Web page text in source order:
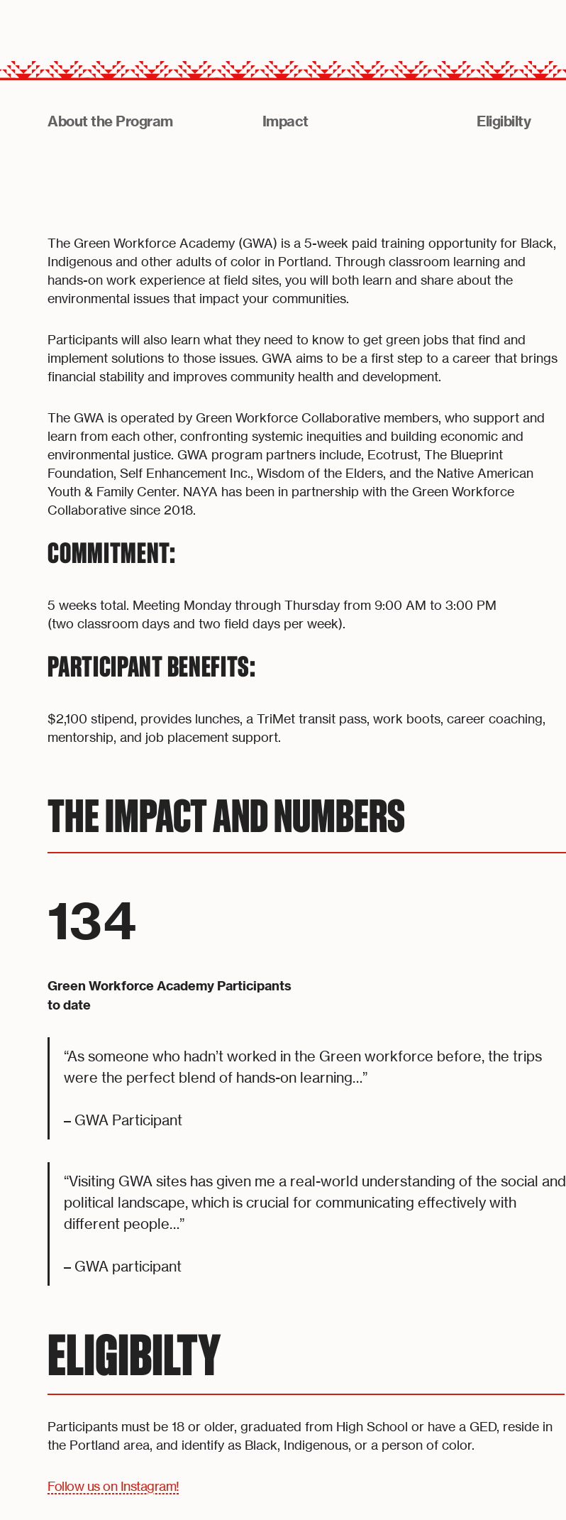
About the Program Impact Eligibilty
The Green Workforce Academy (GWA) is a 5-week paid training opportunity for Black,
Indigenous and other adults of color in Portland. Through classroom learning and
hands-on work experience at field sites, you will both learn and share about the
environmental issues that impact your communities.
Participants will also learn what they need to know to get green jobs that find and
implement solutions to those issues. GWA aims to be a first step to a career that brings
financial stability and improves community health and development.
The GWA is operated by Green Workforce Collaborative members, who support and
learn from each other, confronting systemic inequities and building economic and
environmental justice. GWA program partners include, Ecotrust, The Blueprint
Foundation, Self Enhancement Inc., Wisdom of the Elders, and the Native American
Youth & Family Center. NAYA has been in partnership with the Green Workforce
Collaborative since 2018.
COMMITMENT:
5 weeks total. Meeting Monday through Thursday from 9:00 AM to 3:00 PM
(two classroom days and two field days per week).
PARTICIPANT BENEFITS:
$2,100 stipend, provides lunches, a TriMet transit pass, work boots, career coaching,
mentorship, and job placement support.
THE IMPACT AND NUMBERS
134
Green Workforce Academy Participants
to date
“As someone who hadn’t worked in the Green workforce before, the trips
were the perfect blend of hands-on learning…”
– GWA Participant
“Visiting GWA sites has given me a real-world understanding of the social and
political landscape, which is crucial for communicating effectively with
different people…”
– GWA participant
ELIGIBILTY
Participants must be 18 or older, graduated from High School or have a GED, reside in
the Portland area, and identify as Black, Indigenous, or a person of color.
Follow us on Instagram!